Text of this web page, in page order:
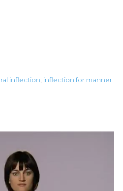
inflection, inflection for manner